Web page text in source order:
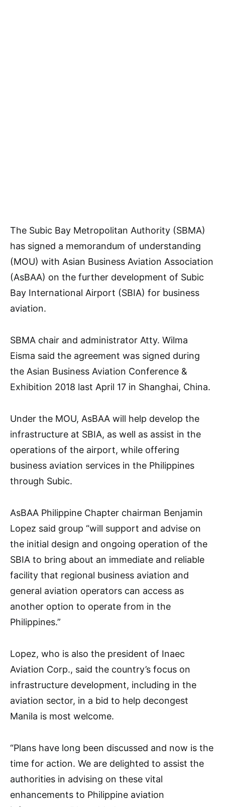
The Subic Bay Metropolitan Authority (SBMA)
has signed a memorandum of understanding
(MOU) with Asian Business Aviation Association
(AsBAA) on the further development of Subic
Bay International Airport (SBIA) for business
aviation.
SBMA chair and administrator Atty. Wilma
Eisma said the agreement was signed during
the Asian Business Aviation Conference &
Exhibition 2018 last April 17 in Shanghai, China.
Under the MOU, AsBAA will help develop the
infrastructure at SBIA, as well as assist in the
operations of the airport, while offering
business aviation services in the Philippines
through Subic.
AsBAA Philippine Chapter chairman Benjamin
Lopez said group “will support and advise on
the initial design and ongoing operation of the
SBIA to bring about an immediate and reliable
facility that regional business aviation and
general aviation operators can access as
another option to operate from in the
Philippines.”
Lopez, who is also the president of Inaec
Aviation Corp., said the country’s focus on
infrastructure development, including in the
aviation sector, in a bid to help decongest
Manila is most welcome.
“Plans have long been discussed and now is the
time for action. We are delighted to assist the
authorities in advising on these vital
enhancements to Philippine aviation